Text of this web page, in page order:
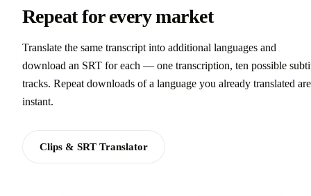
Repeat for every market
Translate the same transcript into additional languages and
download an SRT for each — one transcription, ten possible
tracks. Repeat downloads of a language you already translated are
instant.
Clips & SRT Translator